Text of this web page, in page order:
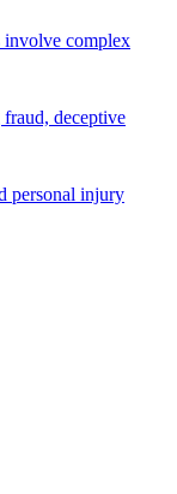
involve complex
deceptive
personal injury